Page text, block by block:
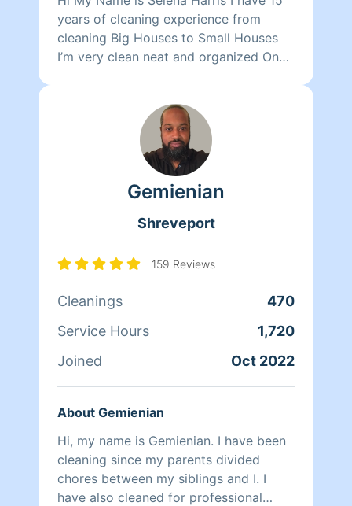
years of cleaning experience from
cleaning Big Houses to Small Houses
I’m very clean neat and organized One
make sure the clients are satisfied i will
do a little extra work if necessary I
clean bathroom living room dining
room offices fold clothes windows and
so much more book with my team and
Gemienian
Shreveport
159 Reviews
Cleanings
470
Service Hours
1,720
Joined
Oct 2022
About Gemienian
Hi, my name is Gemienian. I have been
cleaning since my parents divided
chores between my siblings and I. I
have also cleaned for professional